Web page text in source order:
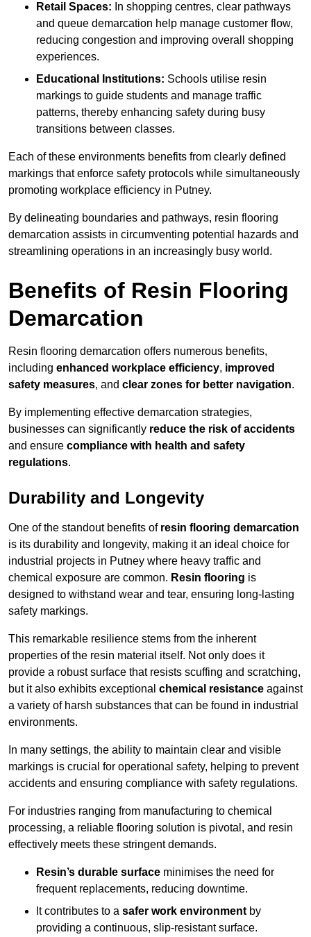
Retail Spaces: In shopping centres, clear pathways
and queue demarcation help manage customer flow,
reducing congestion and improving overall shopping
experiences.
Educational Institutions: Schools utilise resin
markings to guide students and manage traffic
patterns, thereby enhancing safety during busy
transitions between classes.
Each of these environments benefits from clearly defined
markings that enforce safety protocols while simultaneously
promoting workplace efficiency in Putney.
By delineating boundaries and pathways, resin flooring
demarcation assists in circumventing potential hazards and
streamlining operations in an increasingly busy world.
Benefits of Resin Flooring
Demarcation
Resin flooring demarcation offers numerous benefits,
including enhanced workplace efficiency, improved
safety measures, and clear zones for better navigation.
By implementing effective demarcation strategies,
businesses can significantly reduce the risk of accidents
and ensure compliance with health and safety
regulations.
Durability and Longevity
One of the standout benefits of resin flooring demarcation
is its durability and longevity, making it an ideal choice for
industrial projects in Putney where heavy traffic and
chemical exposure are common. Resin flooring is
designed to withstand wear and tear, ensuring long-lasting
safety markings.
This remarkable resilience stems from the inherent
properties of the resin material itself. Not only does it
provide a robust surface that resists scuffing and scratching,
but it also exhibits exceptional chemical resistance against
a variety of harsh substances that can be found in industrial
environments.
In many settings, the ability to maintain clear and visible
markings is crucial for operational safety, helping to prevent
accidents and ensuring compliance with safety regulations.
For industries ranging from manufacturing to chemical
processing, a reliable flooring solution is pivotal, and resin
effectively meets these stringent demands.
Resin’s durable surface minimises the need for
frequent replacements, reducing downtime.
It contributes to a safer work environment by
providing a continuous, slip-resistant surface.